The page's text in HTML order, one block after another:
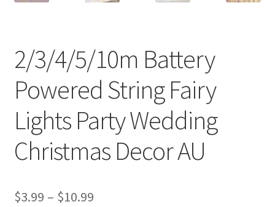
2/3/4/5/10m Battery
Powered String Fairy
Lights Party Wedding
Christmas Decor AU
$3.99 – $10.99